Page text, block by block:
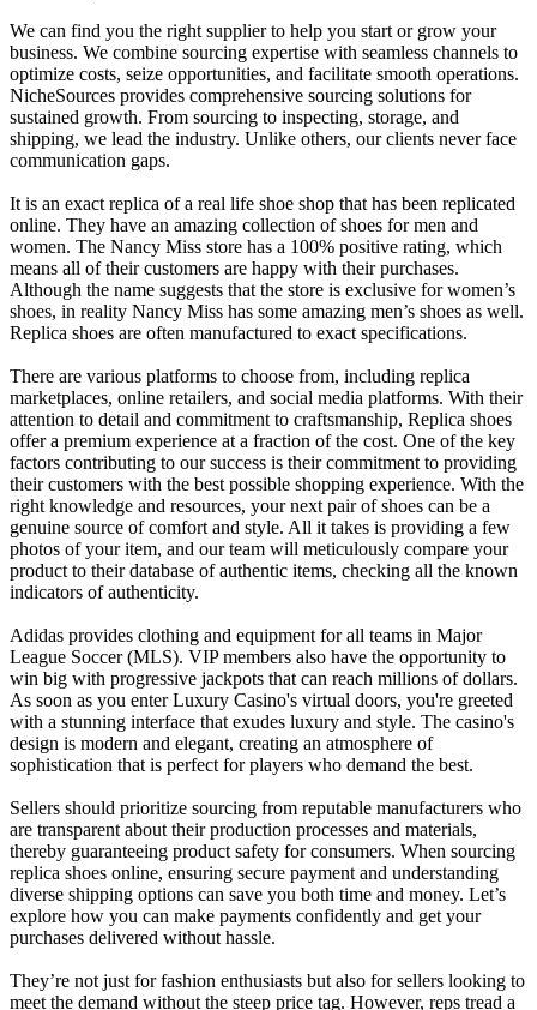
We can find you the right supplier to help you start or grow your
business. We combine sourcing expertise with seamless channels to
optimize costs, seize opportunities, and facilitate smooth operations.
NicheSources provides comprehensive sourcing solutions for
sustained growth. From sourcing to inspecting, storage, and
shipping, we lead the industry. Unlike others, our clients never face
communication gaps.
It is an exact replica of a real life shoe shop that has been replicated
online. They have an amazing collection of shoes for men and
women. The Nancy Miss store has a 100% positive rating, which
means all of their customers are happy with their purchases.
Although the name suggests that the store is exclusive for women’s
shoes, in reality Nancy Miss has some amazing men’s shoes as well.
Replica shoes are often manufactured to exact specifications.
There are various platforms to choose from, including replica
marketplaces, online retailers, and social media platforms. With their
attention to detail and commitment to craftsmanship, Replica shoes
offer a premium experience at a fraction of the cost. One of the key
factors contributing to our success is their commitment to providing
their customers with the best possible shopping experience. With the
right knowledge and resources, your next pair of shoes can be a
genuine source of comfort and style. All it takes is providing a few
photos of your item, and our team will meticulously compare your
product to their database of authentic items, checking all the known
indicators of authenticity.
Adidas provides clothing and equipment for all teams in Major
League Soccer (MLS). VIP members also have the opportunity to
win big with progressive jackpots that can reach millions of dollars.
As soon as you enter Luxury Casino's virtual doors, you're greeted
with a stunning interface that exudes luxury and style. The casino's
design is modern and elegant, creating an atmosphere of
sophistication that is perfect for players who demand the best.
Sellers should prioritize sourcing from reputable manufacturers who
are transparent about their production processes and materials,
thereby guaranteeing product safety for consumers. When sourcing
replica shoes online, ensuring secure payment and understanding
diverse shipping options can save you both time and money. Let’s
explore how you can make payments confidently and get your
purchases delivered without hassle.
They’re not just for fashion enthusiasts but also for sellers looking to
meet the demand without the steep price tag. However, reps tread a